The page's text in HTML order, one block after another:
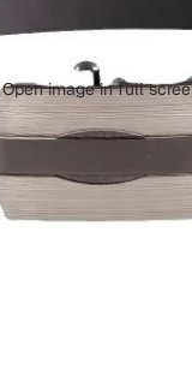
Open image in full